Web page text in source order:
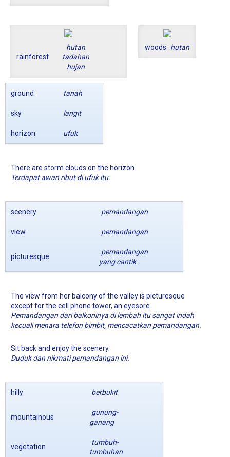
rainforest
hutan
tadahan
hujan
woods hutan
ground tanah
sky langit
horizon ufuk
There are storm clouds on the horizon.
Terdapat awan ribut di ufuk itu.
scenery pemandangan
view pemandangan
picturesque
pemandangan
yang cantik
The view from her balcony of the valley is picturesque
except for the cell phone tower, an eyesore.
Pemandangan dari balkoninya di lembah itu sangat indah
kecuali menara telefon bimbit, mencacatkan pemandangan.
Sit back and enjoy the scenery.
Duduk dan nikmati pemandangan ini.
hilly berbukit
mountainous
gunung-
ganang
vegetation
tumbuh-
tumbuhan